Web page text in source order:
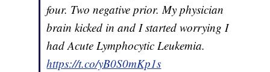
four. Two negative prior. My physician
brain kicked in and I started worrying I
had Acute Lymphocytic Leukemia.
https://t.co/yB0S0mKp1s